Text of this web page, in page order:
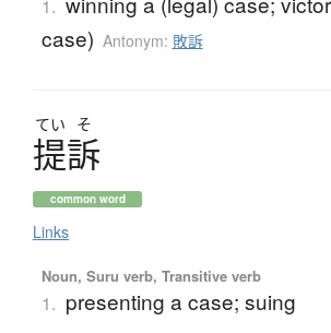
1.
case) Antonym: 敗訴
てい そ
提訴
common word
Links
Noun, Suru verb, Transitive verb
1. presenting a case; suing